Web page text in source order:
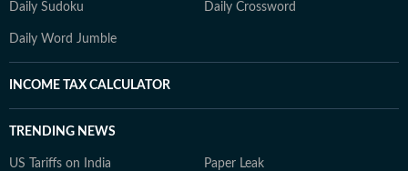
Daily Sudoku Daily Crossword
Daily Word Jumble
INCOME TAX CALCULATOR
TRENDING NEWS
US Tariffs on India Paper Leak